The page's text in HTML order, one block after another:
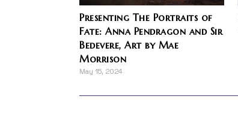
Presenting The Portraits of
Fate: Anna Pendragon and Sir
Bedevere, Art by Mae
Morrison
May 15, 2024